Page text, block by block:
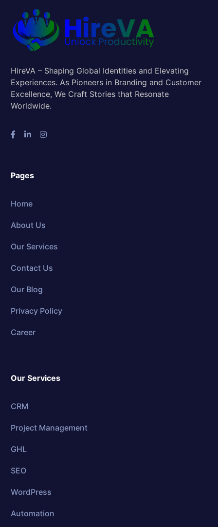
HireVA – Shaping Global Identities and Elevating
Experiences. As Pioneers in Branding and Customer
Excellence, We Craft Stories that Resonate
Worldwide.
Pages
Home
About Us
Our Services
Contact Us
Our Blog
Privacy Policy
Career
Our Services
CRM
Project Management
GHL
SEO
WordPress
Automation